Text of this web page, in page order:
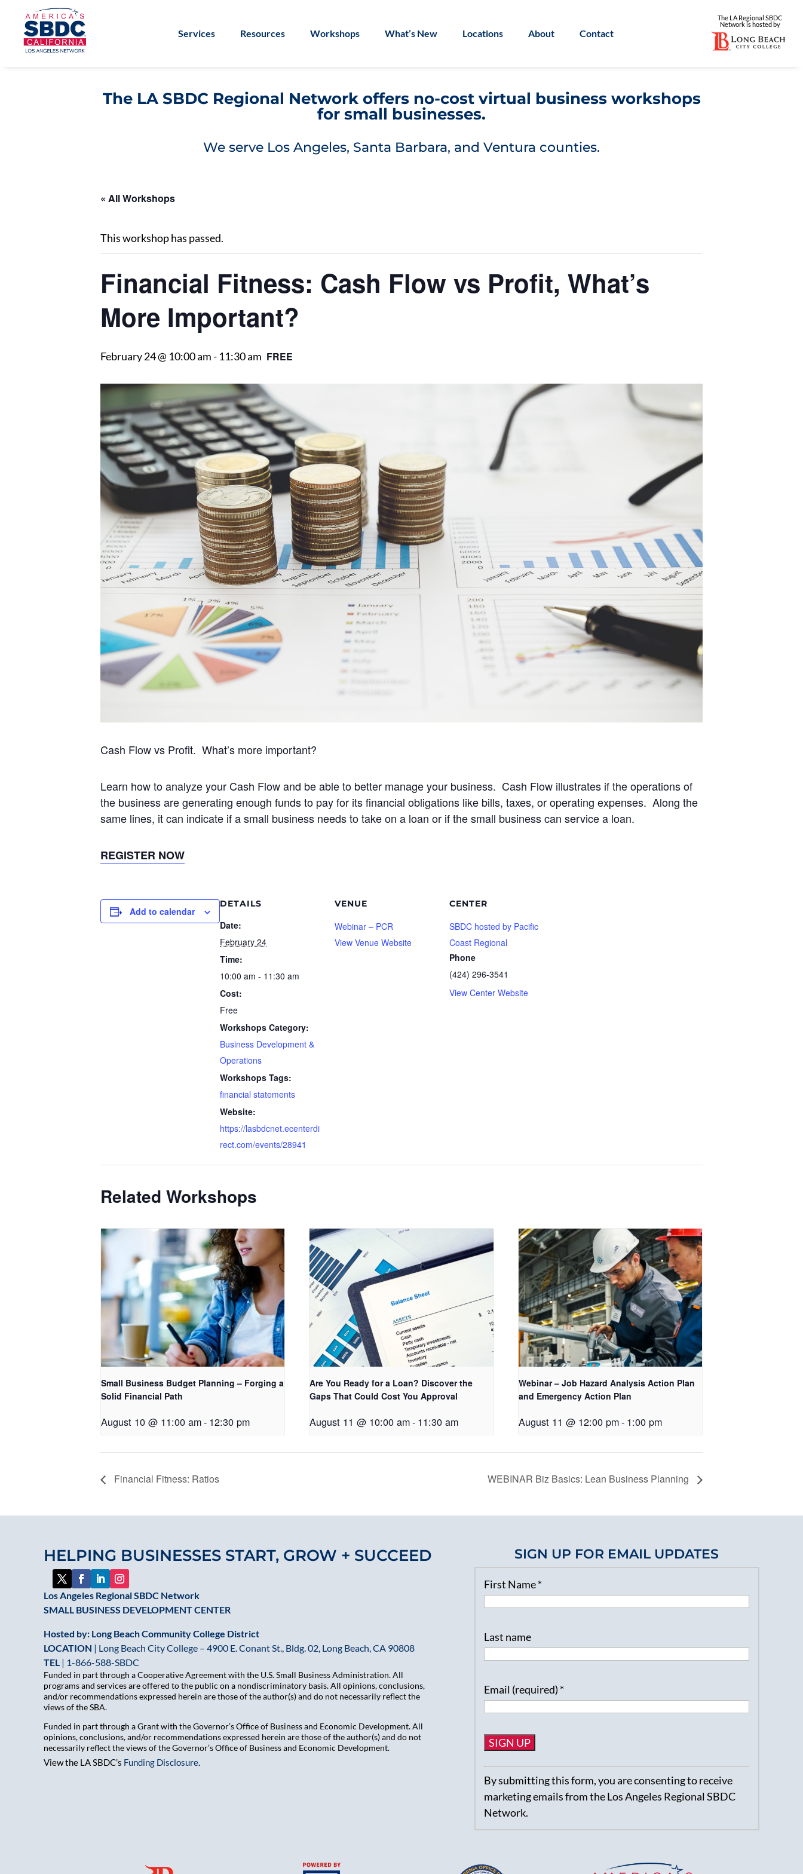
Services Resources Workshops What’s New Locations About Contact
The LA Regional SBDC
Network is hosted by
The LA SBDC Regional Network offers no-cost virtual business workshops
for small businesses.
We serve Los Angeles, Santa Barbara, and Ventura counties.
« All Workshops
This workshop has passed.
Financial Fitness: Cash Flow vs Profit, What’s
More Important?
February 24 @ 10:00 am- 11:30 am FREE
Cash Flow vs Profit. What’s more important?
Learn how to analyze your Cash Flow and be able to better manage your business. Cash Flow illustrates if the operations of
the business are generating enough funds to pay for its financial obligations like bills, taxes, or operating expenses. Along the
same lines, it can indicate if a small business needs to take on a loan or if the small business can service a loan.
REGISTER NOW
Add to calendar
DETAILS
Date:
February 24
Time:
10:00 am - 11:30 am
Cost:
Free
Workshops Category:
Business Development &
Operations
Workshops Tags:
financial statements
Website:
https://lasbdcnet.ecenterdi
rect.com/events/28941
VENUE
Webinar – PCR
View Venue Website
CENTER
SBDC hosted by Pacific
Coast Regional
Phone
(424) 296-3541
View Center Website
Related Workshops
Small Business Budget Planning – Forging a
Solid Financial Path
August 10 @ 11:00 am- 12:30 pm
Are You Ready for a Loan? Discover the
Gaps That Could Cost You Approval
August 11 @ 10:00 am- 11:30 am
Webinar – Job Hazard Analysis Action Plan
and Emergency Action Plan
August 11 @ 12:00 pm- 1:00 pm
Financial Fitness: Ratios WEBINAR Biz Basics: Lean Business Planning
HELPING BUSINESSES START, GROW + SUCCEED
Los Angeles Regional SBDC Network
SMALL BUSINESS DEVELOPMENT CENTER
Hosted by: Long Beach Community College District
LOCATION | Long Beach City College – 4900 E. Conant St., Bldg. 02, Long Beach, CA 90808
TEL | 1-866-588-SBDC
Funded in part through a Cooperative Agreement with the U.S. Small Business Administration. All
programs and services are offered to the public on a nondiscriminatory basis. All opinions, conclusions,
and/or recommendations expressed herein are those of the author(s) and do not necessarily reflect the
views of the SBA.
Funded in part through a Grant with the Governor’s Office of Business and Economic Development. All
opinions, conclusions, and/or recommendations expressed herein are those of the author(s) and do not
necessarily reflect the views of the Governor’s Office of Business and Economic Development.
View the LA SBDC’s Funding Disclosure.
SIGN UP FOR EMAIL UPDATES
First Name*
Last name
Email (required) *
Constant
Contact
Use.
Please
leave
field
By submitting this form, you are consenting to receive
marketing emails from the Los Angeles Regional SBDC
Network.